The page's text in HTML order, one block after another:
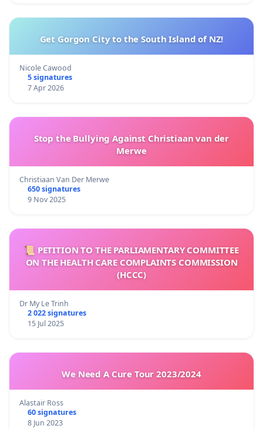
Get Gorgon City to the South Island of NZ!
Nicole Cawood
5 signatures
7 Apr 2026
Stop the Bullying Against Christiaan van der
Merwe
Christiaan Van Der Merwe
650 signatures
9 Nov 2025
📜 PETITION TO THE PARLIAMENTARY COMMITTEE
ON THE HEALTH CARE COMPLAINTS COMMISSION
(HCCC)
Dr My Le Trinh
2 022 signatures
15 Jul 2025
We Need A Cure Tour 2023/2024
Alastair Ross
60 signatures
8 Jun 2023